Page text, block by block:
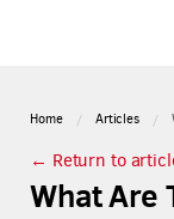
Home Articles
← Return to
What Are